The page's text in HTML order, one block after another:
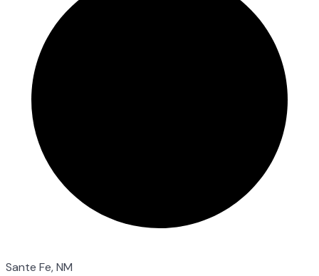
Sante Fe, NM